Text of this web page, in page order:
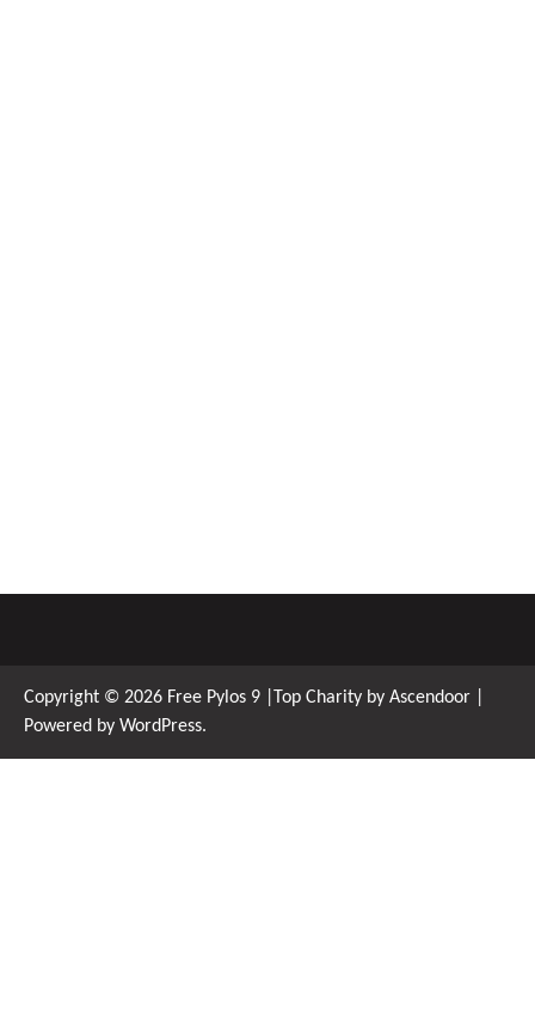
Copyright © 2026 Free Pylos 9 |Top Charity by Ascendoor
Powered by WordPress.